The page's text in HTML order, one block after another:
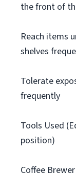
the front of
Reach items
shelves
Tolerate
frequently
Tools Used
position)
Coffee Brewer